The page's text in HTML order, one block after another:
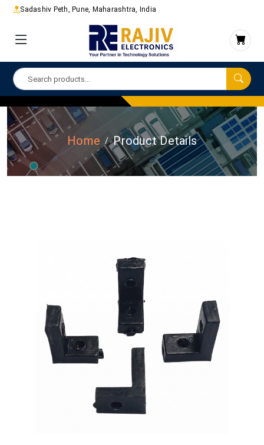
Sadashiv Peth, Pune, Maharashtra, India
Home Product Details